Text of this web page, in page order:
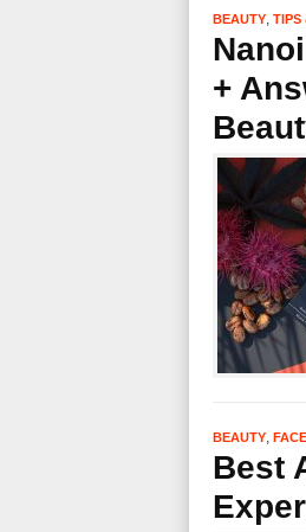
BEAUTY, TIPS
+
BEAUTY, FACE
Best